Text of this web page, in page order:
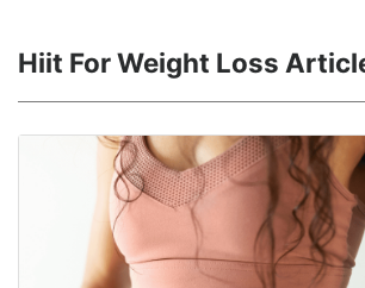
Hiit For Weight Loss